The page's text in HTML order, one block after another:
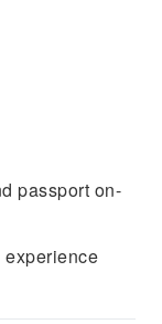
passport on-
experience